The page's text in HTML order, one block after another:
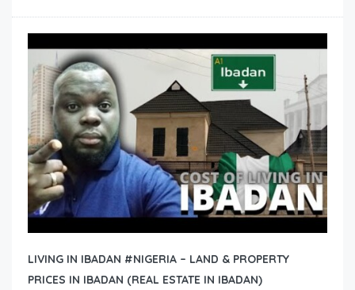
LIVING IN IBADAN #NIGERIA – LAND & PROPERTY
PRICES IN IBADAN (REAL ESTATE IN IBADAN)